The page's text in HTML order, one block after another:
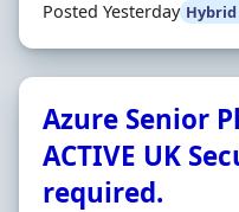
Posted Yesterday
Azure Senior
ACTIVE UK
required.